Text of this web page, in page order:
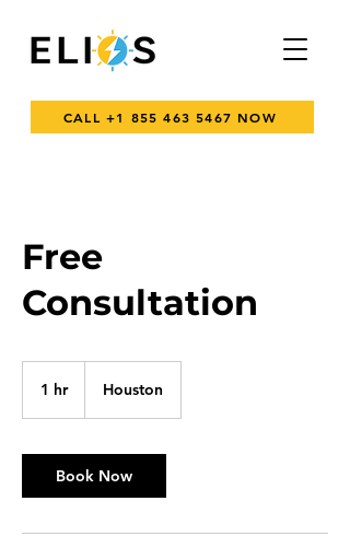
CALL +1 855 463 5467 NOW
Free
Consultation
1 hr1
Houston
Book Now